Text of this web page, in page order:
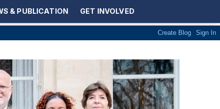
& PUBLICATION GET INVOLVED